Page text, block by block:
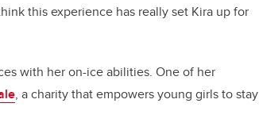
this experience has really set Kira up for
with her on-ice abilities. One of her
, a charity that empowers young girls to stay